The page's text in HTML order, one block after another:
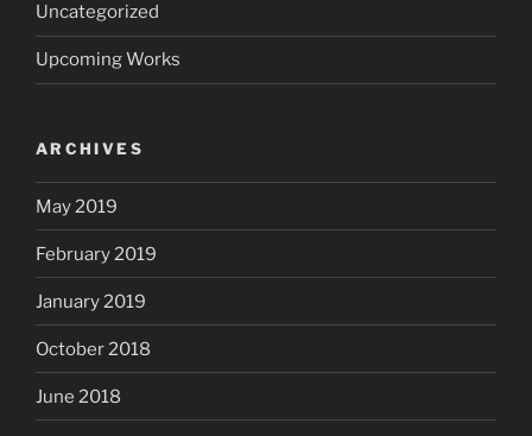
Uncategorized
Upcoming Works
ARCHIVES
May 2019
February 2019
January 2019
October 2018
June 2018